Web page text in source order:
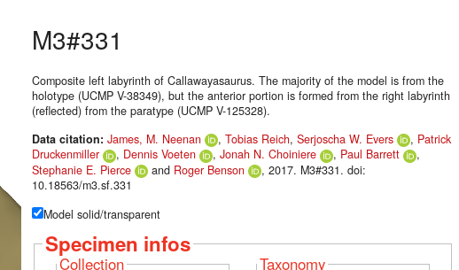
M3#331
Composite left labyrinth of Callawayasaurus. The majority of the model is from the
holotype (UCMP V-38349), but the anterior portion is formed from the right labyrinth
(reflected) from the paratype (UCMP V-125328).
Data citation: James, M. Neenan , Tobias Reich, Serjoscha W. Evers , Patrick
Druckenmiller
, Dennis Voeten , Jonah N. Choiniere , Paul Barrett
,
Stephanie E. Pierce
and Roger Benson
, 2017. M3#331. doi:
10.18563/m3.sf.331
Model solid/transparent
Specimen infos
Collection Taxonomy